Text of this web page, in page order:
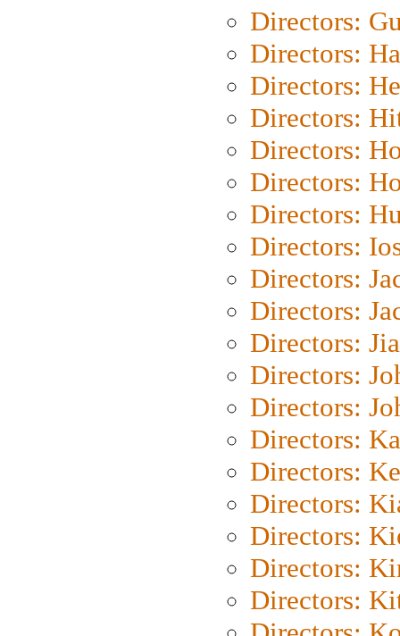
Directors:
Directors:
Directors:
Directors:
Directors:
Directors:
Directors:
Directors:
Directors:
Directors:
Directors:
Directors:
Directors:
Directors:
Directors:
Directors:
Directors:
Directors:
Directors: